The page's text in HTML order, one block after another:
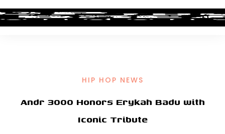
HIP HOP NEWS
Andr 3000 Honors Erykah Badu with
Iconic Tribute